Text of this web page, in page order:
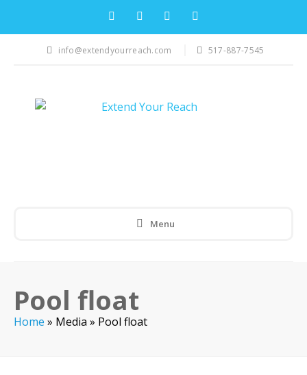
info@extendyourreach.com 517-887-7545
Menu
Pool float
Home » Media » Pool float